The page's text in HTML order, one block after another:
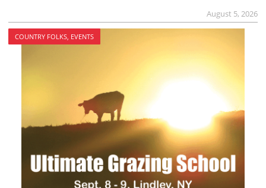
August 5, 2026
COUNTRY FOLKS, EVENTS